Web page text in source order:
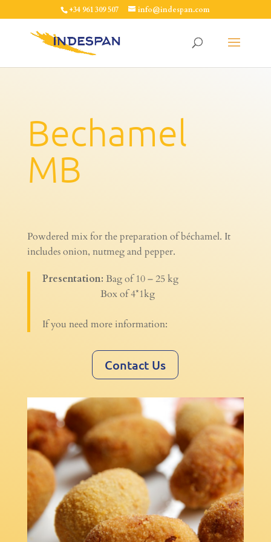
+34 961 309 507 info@indespan.com
Bechamel
MB
Powdered mix for the preparation of béchamel. It
includes onion, nutmeg and pepper.
Presentation: Bag of 10 – 25 kg
Box of 4*1kg
If you need more information:
Contact Us